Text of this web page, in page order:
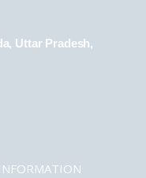
Uttar Pradesh,